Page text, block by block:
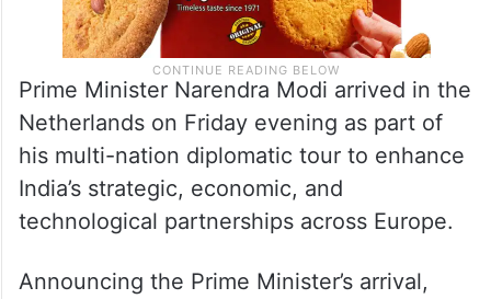
Prime Minister Narendra Modi arrived in the
Netherlands on Friday evening as part of
his multi-nation diplomatic tour to enhance
India’s strategic, economic, and
technological partnerships across Europe.
Announcing the Prime Minister’s arrival,